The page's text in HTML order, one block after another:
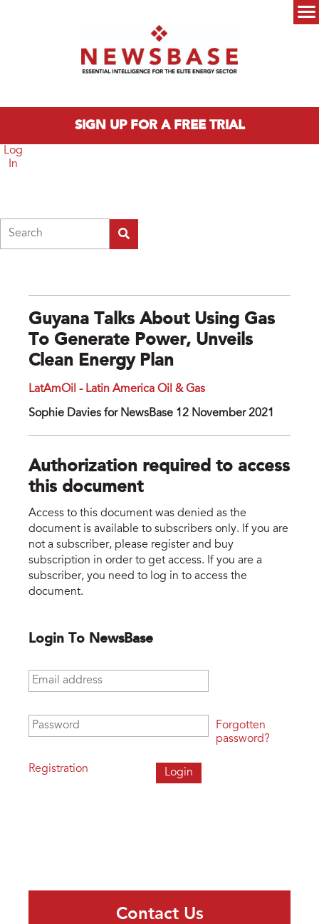
SIGN UP FOR A FREE TRIAL
Log
In
Guyana Talks About Using Gas
To Generate Power, Unveils
Clean Energy Plan
LatAmOil - Latin America Oil & Gas
Sophie Davies for NewsBase 12 November 2021
Authorization required to access
this document
Access to this document was denied as the
document is available to subscribers only. If you are
not a subscriber, please register and buy
subscription in order to get access. If you are a
subscriber, you need to log in to access the
document.
Login To NewsBase
Email address
Password
Registration
Forgotten
password?
Contact Us